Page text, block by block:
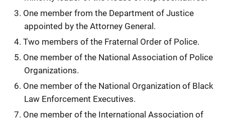
One member from the Department of Justice
appointed by the Attorney General.
Two members of the Fraternal Order of Police.
One member of the National Association of Police
Organizations.
One member of the National Organization of Black
Law Enforcement Executives.
One member of the International Association of